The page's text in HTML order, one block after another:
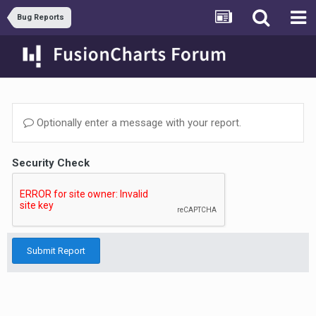
Bug Reports
Optionally enter a message with your report.
Security Check
Submit Report